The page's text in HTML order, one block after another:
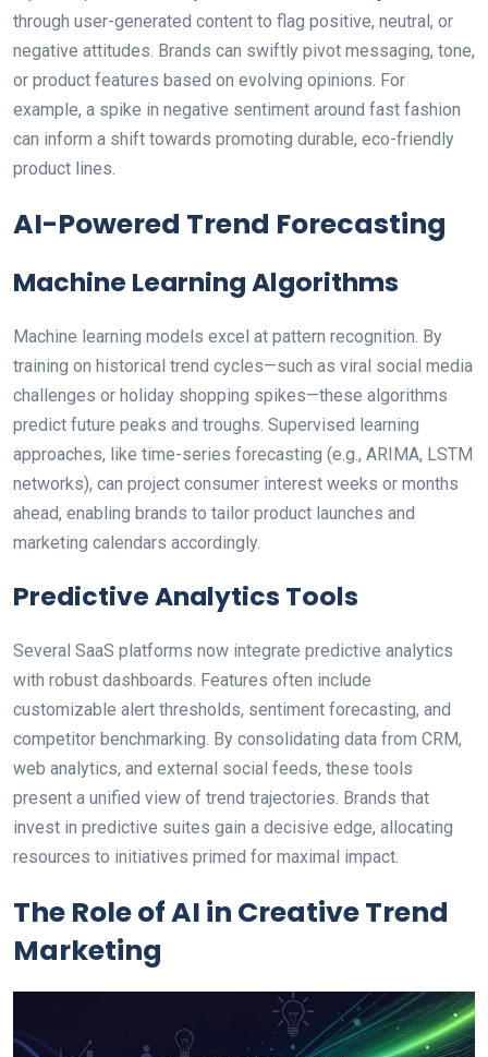
through user-generated content to flag positive, neutral, or
negative attitudes. Brands can swiftly pivot messaging, tone,
or product features based on evolving opinions. For
example, a spike in negative sentiment around fast fashion
can inform a shift towards promoting durable, eco-friendly
product lines.
AI-Powered Trend Forecasting
Machine Learning Algorithms
Machine learning models excel at pattern recognition. By
training on historical trend cycles—such as viral social media
challenges or holiday shopping spikes—these algorithms
predict future peaks and troughs. Supervised learning
approaches, like time-series forecasting (e.g., ARIMA, LSTM
networks), can project consumer interest weeks or months
ahead, enabling brands to tailor product launches and
marketing calendars accordingly.
Predictive Analytics Tools
Several SaaS platforms now integrate predictive analytics
with robust dashboards. Features often include
customizable alert thresholds, sentiment forecasting, and
competitor benchmarking. By consolidating data from CRM,
web analytics, and external social feeds, these tools
present a unified view of trend trajectories. Brands that
invest in predictive suites gain a decisive edge, allocating
resources to initiatives primed for maximal impact.
The Role of AI in Creative Trend
Marketing